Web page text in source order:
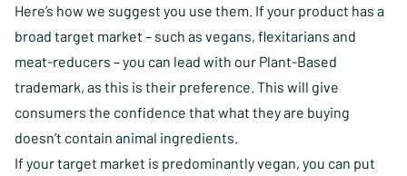
Here’s how we suggest you use them. If your product has a
broad target market – such as vegans, flexitarians and
meat-reducers – you can lead with our Plant-Based
trademark, as this is their preference. This will give
consumers the confidence that what they are buying
doesn’t contain animal ingredients.
If your target market is predominantly vegan, you can put